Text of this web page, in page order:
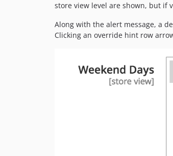
store view level are shown, but if
Along with the alert message, a
Clicking an override hint row